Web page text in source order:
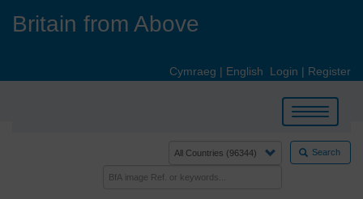
Britain from Above
Cymraeg | English Login | Register
Toggle
navigation
Search